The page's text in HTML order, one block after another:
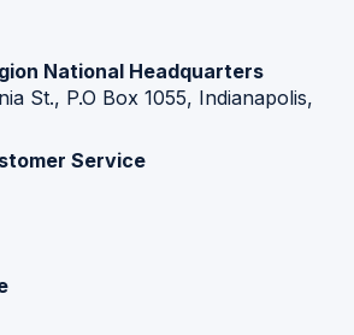
National Headquarters
St., P.O Box 1055, Indianapolis,
Service